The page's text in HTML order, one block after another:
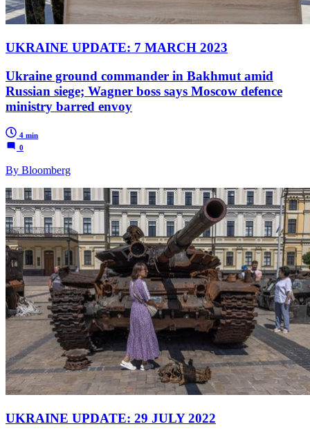
UKRAINE UPDATE: 7 MARCH 2023
Ukraine ground commander in Bakhmut amid
Russian siege; Wagner boss says Moscow defence
ministry barred envoy
4 min
0
By Bloomberg
UKRAINE UPDATE: 29 JULY 2022